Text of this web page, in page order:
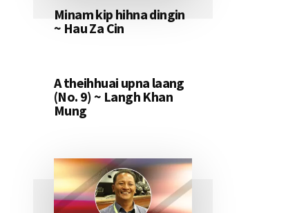
Minam kip hihna dingin
~ Hau Za Cin
A theihhuai upna laang
(No. 9) ~ Langh Khan
Mung